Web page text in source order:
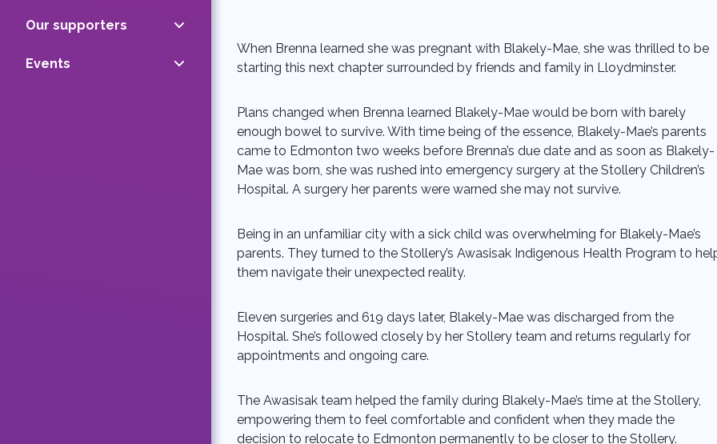
Our supporters
Events
When Brenna learned she was pregnant with Blakely-Mae, she was thrilled to be
starting this next chapter surrounded by friends and family in Lloydminster.
Plans changed when Brenna learned Blakely-Mae would be born with barely
enough bowel to survive. With time being of the essence, Blakely-Mae’s parents
came to Edmonton two weeks before Brenna’s due date and as soon as Blakely-
Mae was born, she was rushed into emergency surgery at the Stollery Children’s
Hospital. A surgery her parents were warned she may not survive.
Being in an unfamiliar city with a sick child was overwhelming for Blakely-Mae’s
parents. They turned to the Stollery’s Awasisak Indigenous Health Program to
them navigate their unexpected reality.
Eleven surgeries and 619 days later, Blakely-Mae was discharged from the
Hospital. She’s followed closely by her Stollery team and returns regularly for
appointments and ongoing care.
The Awasisak team helped the family during Blakely-Mae’s time at the Stollery,
empowering them to feel comfortable and confident when they made the
decision to relocate to Edmonton permanently to be closer to the Stollery.